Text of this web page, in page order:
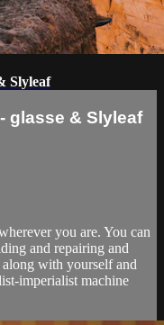
Slyleaf
glasse & Slyleaf
you are. You can
and repairing and
with yourself and
imperialist machine